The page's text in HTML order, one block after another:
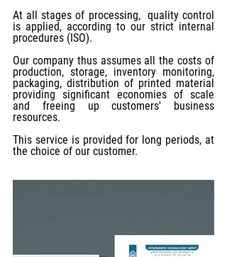
At all stages of processing,  quality control
is applied, according to our strict internal
procedures (ISO).
Our company thus assumes all the costs of
production, storage, inventory monitoring,
packaging, distribution of printed material
providing significant economies of scale
and freeing up customers' business
resources.
This service is provided for long periods, at
the choice of our customer.